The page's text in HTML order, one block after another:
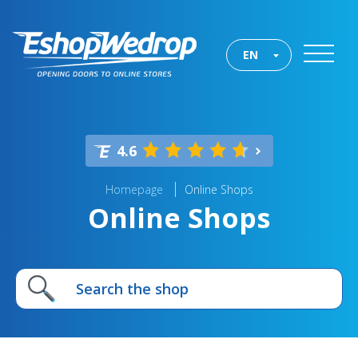
EN
4.6
Homepage Online Shops
Online Shops